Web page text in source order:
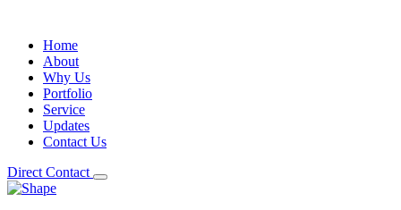
Home
About
Why Us
Portfolio
Service
Updates
Contact Us
Direct Contact